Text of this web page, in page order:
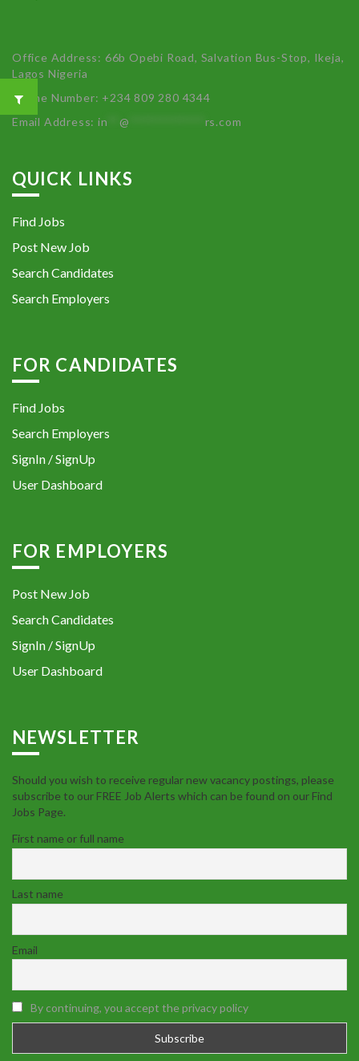
Office Address: 66b Opebi Road, Salvation Bus-Stop, Ikeja,
Lagos Nigeria
Phone Number: +234 809 280 4344
Email Address:in **@ rs.com
QUICK LINKS
Find Jobs
Post New Job
Search Candidates
Search Employers
FOR CANDIDATES
Find Jobs
Search Employers
SignIn / SignUp
User Dashboard
FOR EMPLOYERS
Post New Job
Search Candidates
SignIn / SignUp
User Dashboard
NEWSLETTER
Should you wish to receive regular new vacancy postings, please
subscribe to our FREE Job Alerts which can be found on our Find
Jobs Page.
First name or full name
Last name
Email
By continuing, you accept the privacy policy